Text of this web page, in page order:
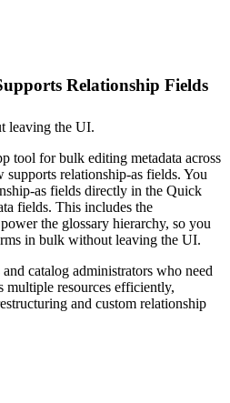
Relationship Fields
leaving the UI.
tool for bulk editing metadata across
relationship-as fields. You
as fields directly in the Quick
fields. This includes the
the glossary hierarchy, so you
in bulk without leaving the UI.
catalog administrators who need
multiple resources efficiently,
and custom relationship